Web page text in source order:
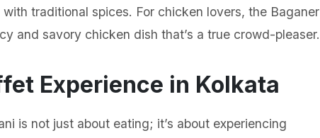
traditional spices. For chicken lovers, the Baganer
and savory chicken dish that’s a true crowd-pleaser.
Experience in Kolkata
is not just about eating; it’s about experiencing